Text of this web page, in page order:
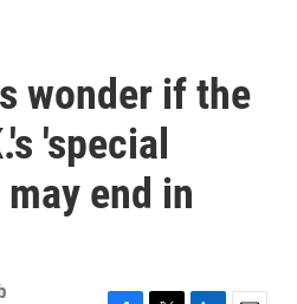
wonder if the
'special
end in